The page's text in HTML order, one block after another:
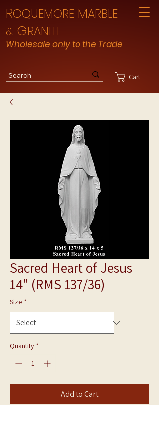
ROQUEMORE MARBLE
& GRANITE
Wholesale only to the Trade
Cart
Sacred Heart of Jesus
14" (RMS 137/36)
Size *
Quantity *
Add to Cart